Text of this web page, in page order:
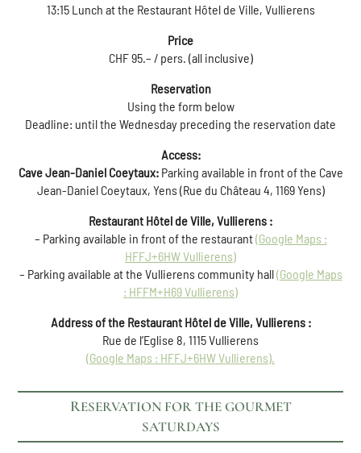
13:15 Lunch at the Restaurant Hôtel de Ville, Vullierens
Price
CHF 95.– / pers. (all inclusive)
Reservation
Using the form below
Deadline: until the Wednesday preceding the reservation date
Access:
Cave Jean-Daniel Coeytaux:Parking available in front of the Cave
Jean-Daniel Coeytaux, Yens (Rue du Château 4, 1169 Yens)
Restaurant Hôtel de Ville, Vullierens :
– Parking available in front of the restaurant(Google Maps :
HFFJ+6HW Vullierens)
– Parking available at the Vullierens community hall(Google Maps
: HFFM+H69 Vullierens)
Address of the Restaurant Hôtel de Ville, Vullierens :
Rue de l’Eglise 8, 1115 Vullierens
(Google Maps : HFFJ+6HWVullierens).
RESERVATION FOR THE GOURMET
SATURDAYS